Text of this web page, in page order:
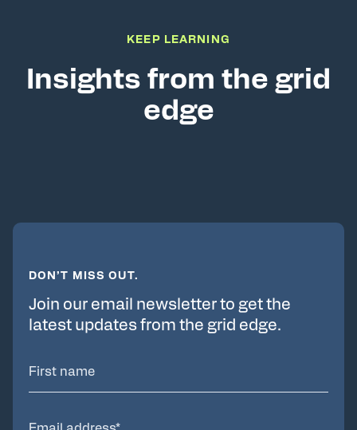
KEEP LEARNING
Insights from the grid
edge
DON’T MISS OUT.
Join our email newsletter to get the
latest updates from the grid edge.